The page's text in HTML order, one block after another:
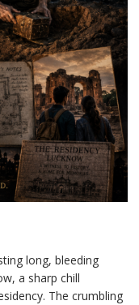
long, bleeding
a sharp chill
The crumbling